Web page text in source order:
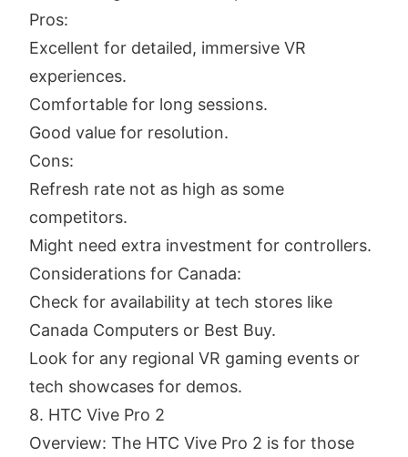
Pros:
Excellent for detailed, immersive VR
experiences.
Comfortable for long sessions.
Good value for resolution.
Cons:
Refresh rate not as high as some
competitors.
Might need extra investment for controllers.
Considerations for Canada:
Check for availability at tech stores like
Canada Computers or Best Buy.
Look for any regional VR gaming events or
tech showcases for demos.
8. HTC Vive Pro 2
Overview: The HTC Vive Pro 2 is for those